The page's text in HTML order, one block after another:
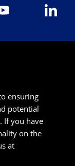
ensuring
potential
If you have
on the
at